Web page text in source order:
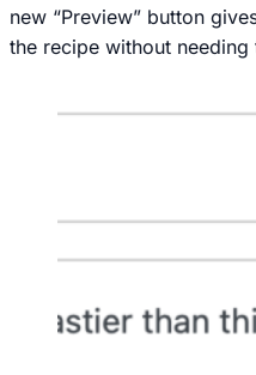
new “Preview” button
the recipe without